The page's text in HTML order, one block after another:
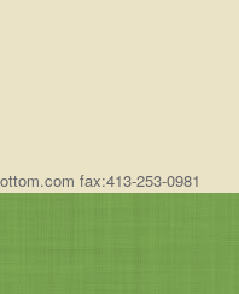
fax:413-253-0981